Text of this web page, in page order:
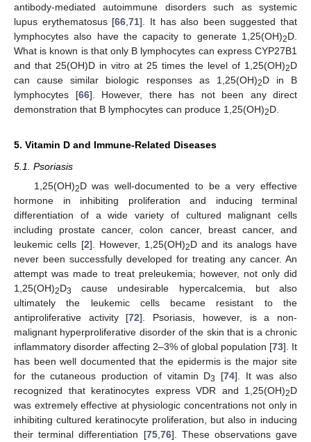
antibody-mediated autoimmune disorders such as systemic
lupus erythematosus [66 ,71]. It has also been suggested that
lymphocytes also have the capacity to generate 1,25(OH)2D.
What is known is that only B lymphocytes can express CYP27B1
and that 25(OH)D in vitro at 25 times the level of 1,25(OH)2D
can cause similar biologic responses as 1,25(OH)2D in B
lymphocytes [66]. However, there has not been any direct
demonstration that B lymphocytes can produce 1,25(OH)2D.
5. Vitamin D and Immune-Related Diseases
5.1. Psoriasis
1,25(OH)2D was well-documented to be a very effective
hormone in inhibiting proliferation and inducing terminal
differentiation of a wide variety of cultured malignant cells
including prostate cancer, colon cancer, breast cancer, and
leukemic cells [2]. However, 1,25(OH)2D and its analogs have
never been successfully developed for treating any cancer. An
attempt was made to treat preleukemia; however, not only did
1,25(OH)2D3
cause undesirable hypercalcemia, but also
ultimately the leukemic cells became resistant to the
antiproliferative activity [72]. Psoriasis, however, is a non-
malignant hyperproliferative disorder of the skin that is a chronic
inflammatory disorder affecting 2–3% of global population [73]. It
has been well documented that the epidermis is the major site
for the cutaneous production of vitamin D3 [74]. It was also
recognized that keratinocytes express VDR and 1,25(OH)2D
was extremely effective at physiologic concentrations not only in
inhibiting cultured keratinocyte proliferation, but also in inducing
their terminal differentiation [75, 76]. These observations gave